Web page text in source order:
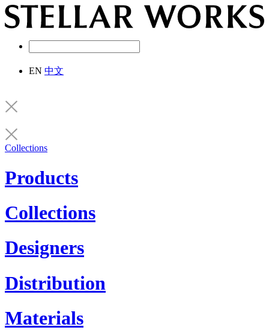
EN 中文
Collections
Products
Collections
Designers
Distribution
Materials